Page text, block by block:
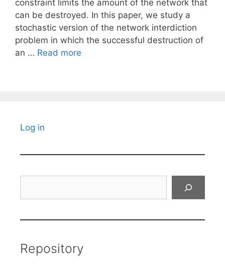
constraint limits the amount of the network that
can be destroyed. In this paper, we study a
stochastic version of the network interdiction
problem in which the successful destruction of
an … Read more
Log in
Repository